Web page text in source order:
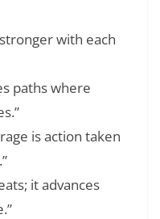
with each
paths where
is action taken
it advances